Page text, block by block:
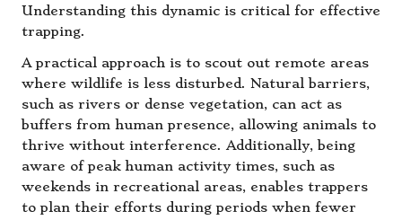
Understanding this dynamic is critical for effective
trapping.
A practical approach is to scout out remote areas
where wildlife is less disturbed. Natural barriers,
such as rivers or dense vegetation, can act as
buffers from human presence, allowing animals to
thrive without interference. Additionally, being
aware of peak human activity times, such as
weekends in recreational areas, enables trappers
to plan their efforts during periods when fewer